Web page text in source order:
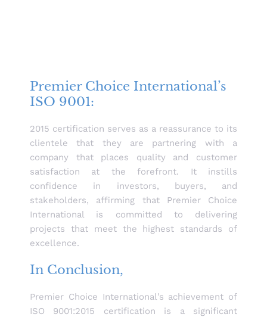
Premier Choice International’s
ISO 9001:
2015 certification serves as a reassurance to its
clientele that they are partnering with a
company that places quality and customer
satisfaction at the forefront. It instills
confidence in investors, buyers, and
stakeholders, affirming that Premier Choice
International is committed to delivering
projects that meet the highest standards of
excellence.
In Conclusion,
Premier Choice International’s achievement of
ISO 9001:2015 certification is a significant